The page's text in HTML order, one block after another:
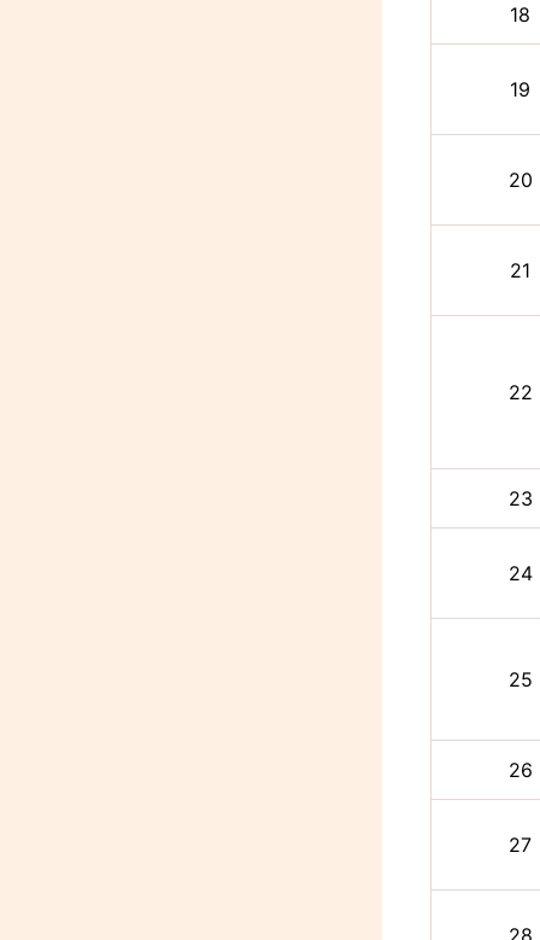
18
19
20
21
22
23
24
25
26
27
28